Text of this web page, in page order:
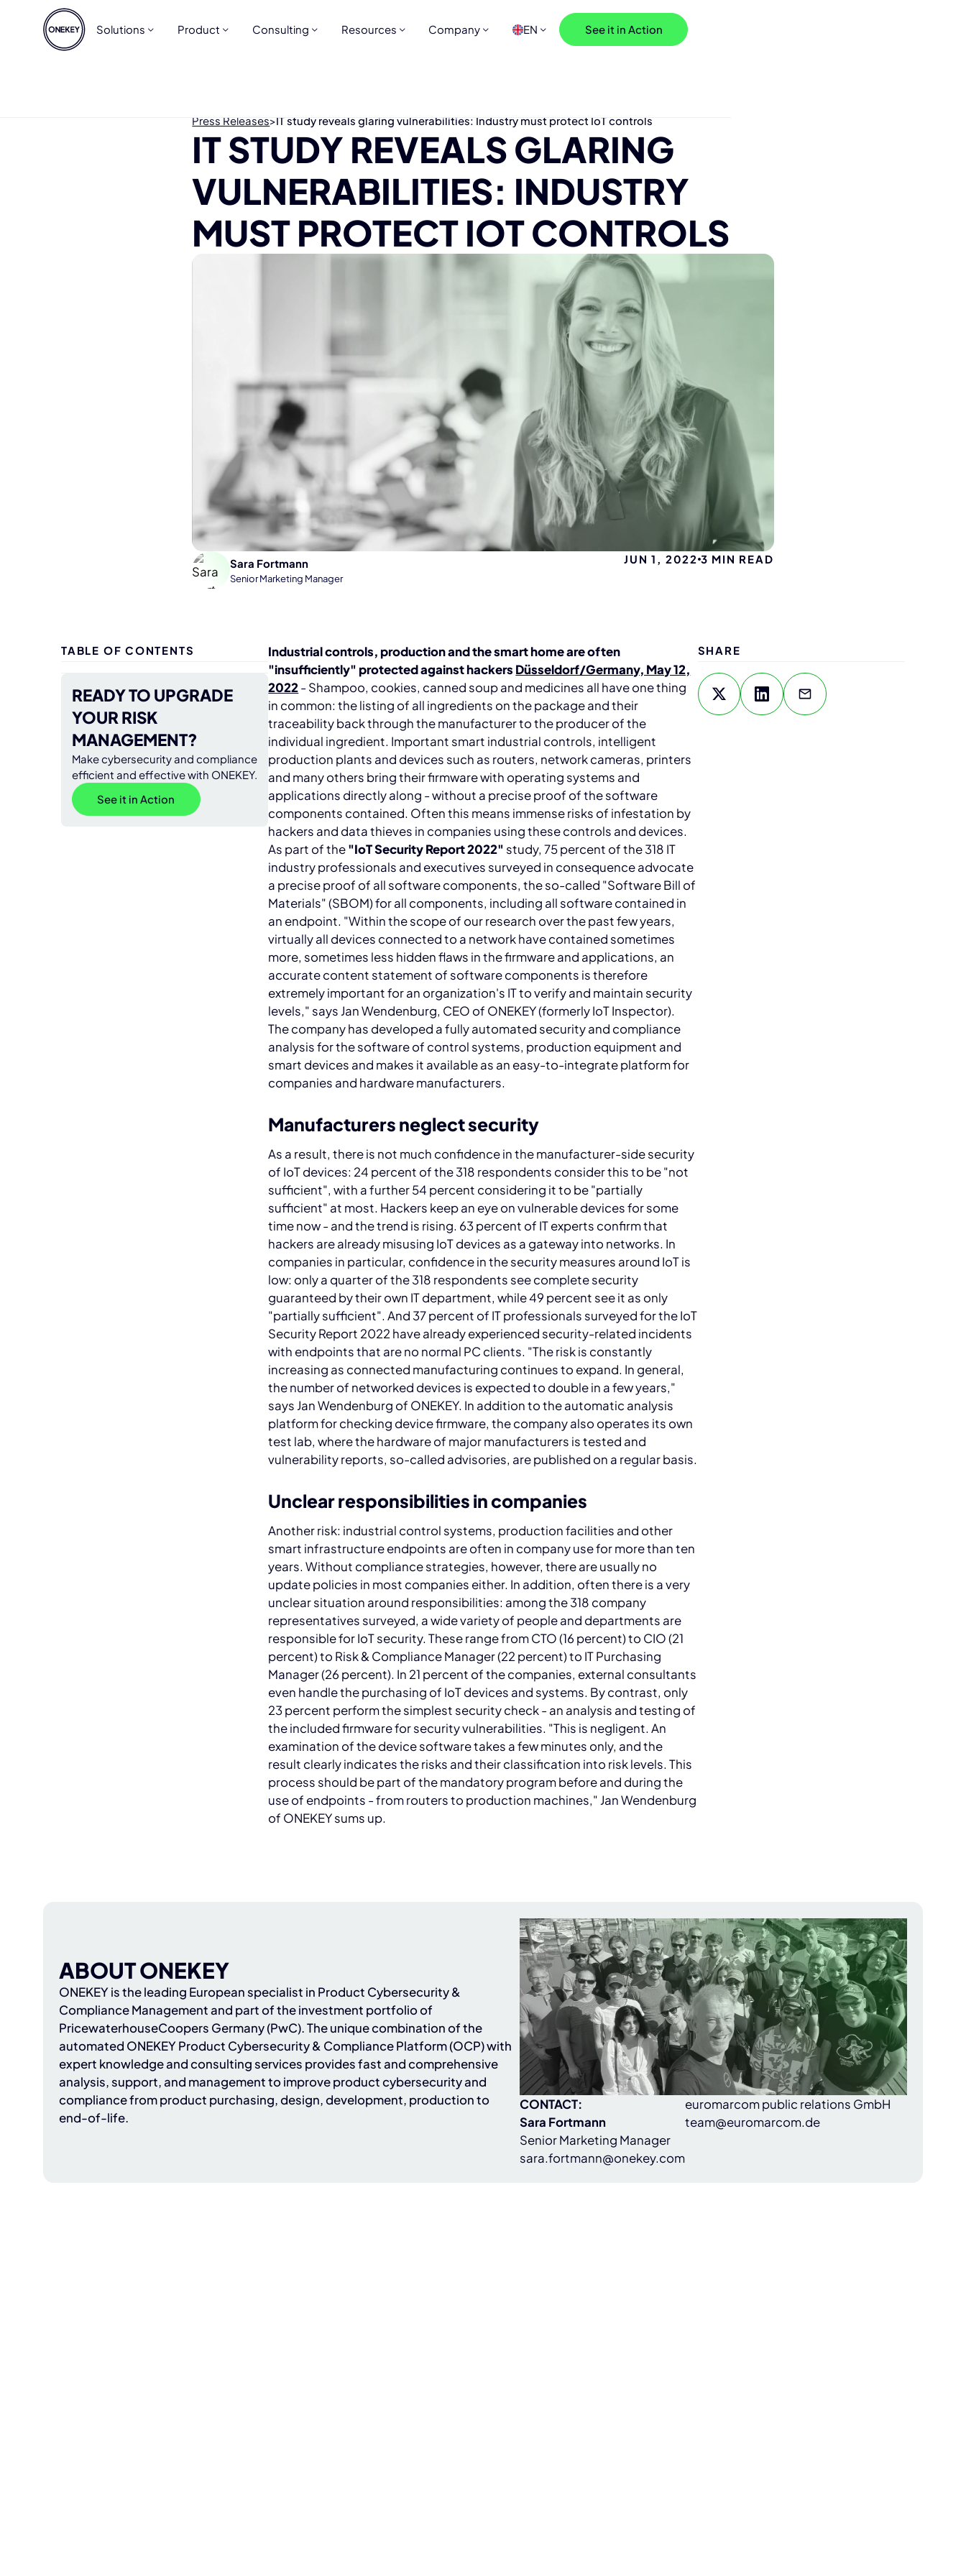
Solutions Product Consulting Resources Company EN See it in Action
Press Releases>IT study reveals glaring vulnerabilities: Industry must protect IoT controls
IT STUDY REVEALS GLARING
VULNERABILITIES: INDUSTRY
MUST PROTECT IOT CONTROLS
Sara Fortmann
Senior Marketing Manager
JUN 1, 2022 3 MIN READ
TABLE OF CONTENTS
READY TO UPGRADE
YOUR RISK
MANAGEMENT?
Make cybersecurity and compliance
efficient and effective with ONEKEY.
See it in Action
Industrial controls, production and the smart home are often
"insufficiently" protected against hackers Düsseldorf/Germany, May 12,
2022- Shampoo, cookies, canned soup and medicines all have one thing
in common: the listing of all ingredients on the package and their
traceability back through the manufacturer to the producer of the
individual ingredient. Important smart industrial controls, intelligent
production plants and devices such as routers, network cameras, printers
and many others bring their firmware with operating systems and
applications directly along - without a precise proof of the software
components contained. Often this means immense risks of infestation by
hackers and data thieves in companies using these controls and devices.
As part of the"IoT Security Report 2022" study, 75 percent of the 318 IT
industry professionals and executives surveyed in consequence advocate
a precise proof of all software components, the so-called "Software Bill of
Materials" (SBOM) for all components, including all software contained in
an endpoint. "Within the scope of our research over the past few years,
virtually all devices connected to a network have contained sometimes
more, sometimes less hidden flaws in the firmware and applications, an
accurate content statement of software components is therefore
extremely important for an organization's IT to verify and maintain security
levels," says Jan Wendenburg, CEO of ONEKEY (formerly IoT Inspector).
The company has developed a fully automated security and compliance
analysis for the software of control systems, production equipment and
smart devices and makes it available as an easy-to-integrate platform for
companies and hardware manufacturers.
Manufacturers neglect security
As a result, there is not much confidence in the manufacturer-side security
of IoT devices: 24 percent of the 318 respondents consider this to be "not
sufficient", with a further 54 percent considering it to be "partially
sufficient" at most. Hackers keep an eye on vulnerable devices for some
time now - and the trend is rising. 63 percent of IT experts confirm that
hackers are already misusing IoT devices as a gateway into networks. In
companies in particular, confidence in the security measures around IoT is
low: only a quarter of the 318 respondents see complete security
guaranteed by their own IT department, while 49 percent see it as only
"partially sufficient". And 37 percent of IT professionals surveyed for the IoT
Security Report 2022 have already experienced security-related incidents
with endpoints that are no normal PC clients. "The risk is constantly
increasing as connected manufacturing continues to expand. In general,
the number of networked devices is expected to double in a few years,"
says Jan Wendenburg of ONEKEY. In addition to the automatic analysis
platform for checking device firmware, the company also operates its own
test lab, where the hardware of major manufacturers is tested and
vulnerability reports, so-called advisories, are published on a regular basis.
Unclear responsibilities in companies
Another risk: industrial control systems, production facilities and other
smart infrastructure endpoints are often in company use for more than ten
years. Without compliance strategies, however, there are usually no
update policies in most companies either. In addition, often there is a very
unclear situation around responsibilities: among the 318 company
representatives surveyed, a wide variety of people and departments are
responsible for IoT security. These range from CTO (16 percent) to CIO (21
percent) to Risk & Compliance Manager (22 percent) to IT Purchasing
Manager (26 percent). In 21 percent of the companies, external consultants
even handle the purchasing of IoT devices and systems. By contrast, only
23 percent perform the simplest security check - an analysis and testing of
the included firmware for security vulnerabilities. "This is negligent. An
examination of the device software takes a few minutes only, and the
result clearly indicates the risks and their classification into risk levels. This
process should be part of the mandatory program before and during the
use of endpoints - from routers to production machines," Jan Wendenburg
of ONEKEY sums up.
SHARE
ABOUT ONEKEY
ONEKEYis the leading European specialist in Product Cybersecurity &
Compliance Management and part of the investment portfolio of
PricewaterhouseCoopers Germany (PwC). The unique combination of the
automated ONEKEY Product Cybersecurity & Compliance Platform (OCP) with
expert knowledge and consulting services provides fast and comprehensive
analysis, support, and management to improve product cybersecurity and
compliance from product purchasing, design, development, production to
end-of-life.
CONTACT:
Sara Fortmann
Senior Marketing Manager
sara.fortmann@onekey.com
euromarcom public relations GmbH
team@euromarcom.de